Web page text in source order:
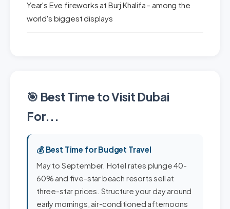
Year's Eve fireworks at Burj Khalifa - among the
world's biggest displays
🎯 Best Time to Visit Dubai
For...
💰 Best Time for Budget Travel
May to September. Hotel rates plunge 40-
60% and five-star beach resorts sell at
three-star prices. Structure your day around
early mornings, air-conditioned afternoons